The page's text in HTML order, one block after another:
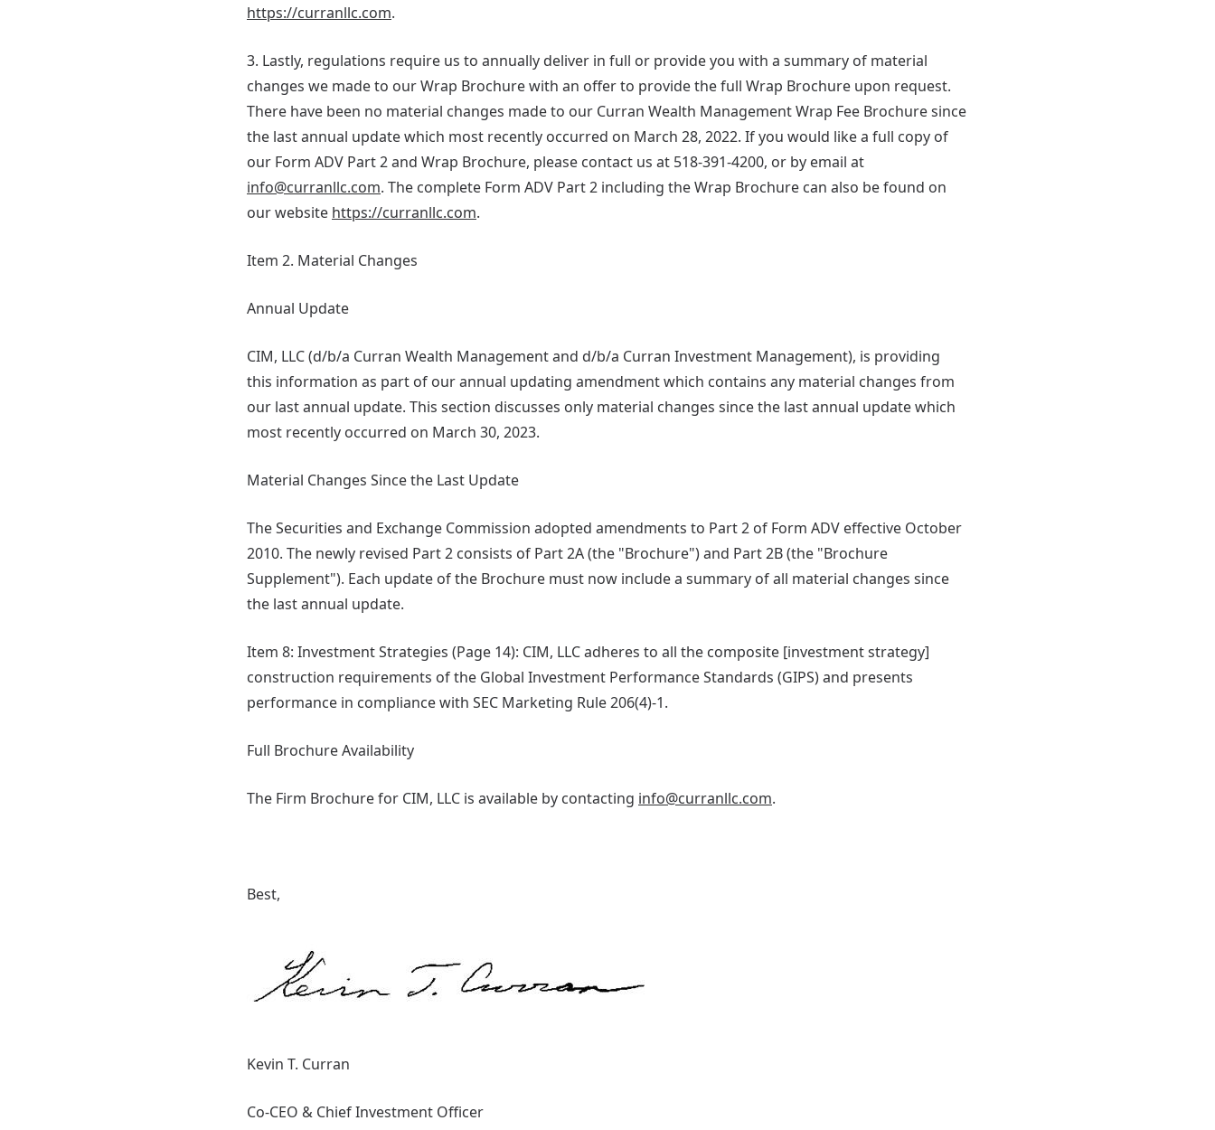
https://curranllc.com.
3. Lastly, regulations require us to annually deliver in full or provide you with a summary of material
changes we made to our Wrap Brochure with an offer to provide the full Wrap Brochure upon request.
There have been no material changes made to our Curran Wealth Management Wrap Fee Brochure since
the last annual update which most recently occurred on March 28, 2022. If you would like a full copy of
our Form ADV Part 2 and Wrap Brochure, please contact us at 518-391-4200, or by email at
info@curranllc.com. The complete Form ADV Part 2 including the Wrap Brochure can also be found on
our website https://curranllc.com.
Item 2. Material Changes
Annual Update
CIM, LLC (d/b/a Curran Wealth Management and d/b/a Curran Investment Management), is providing
this information as part of our annual updating amendment which contains any material changes from
our last annual update. This section discusses only material changes since the last annual update which
most recently occurred on March 30, 2023.
Material Changes Since the Last Update
The Securities and Exchange Commission adopted amendments to Part 2 of Form ADV effective October
2010. The newly revised Part 2 consists of Part 2A (the "Brochure") and Part 2B (the "Brochure
Supplement"). Each update of the Brochure must now include a summary of all material changes since
the last annual update.
Item 8: Investment Strategies (Page 14): CIM, LLC adheres to all the composite [investment strategy]
construction requirements of the Global Investment Performance Standards (GIPS) and presents
performance in compliance with SEC Marketing Rule 206(4)-1.
Full Brochure Availability
The Firm Brochure for CIM, LLC is available by contacting info@curranllc.com.
Best,
Kevin T. Curran
Co-CEO & Chief Investment Officer